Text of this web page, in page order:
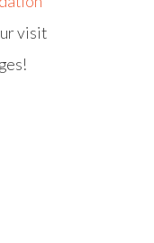
visit